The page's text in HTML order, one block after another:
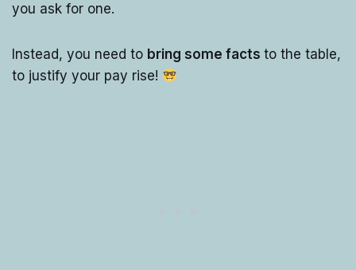
you ask for one.
Instead, you need to bring some facts to the table,
to justify your pay rise!